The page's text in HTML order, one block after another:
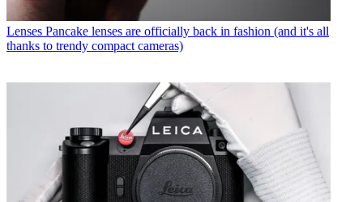
Lenses Pancake lenses are officially back in fashion (and it's all
thanks to trendy compact cameras)